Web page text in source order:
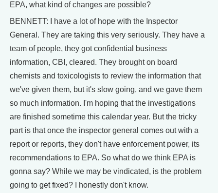
EPA, what kind of changes are possible?
BENNETT: I have a lot of hope with the Inspector
General. They are taking this very seriously. They have a
team of people, they got confidential business
information, CBI, cleared. They brought on board
chemists and toxicologists to review the information that
we've given them, but it's slow going, and we gave them
so much information. I'm hoping that the investigations
are finished sometime this calendar year. But the tricky
part is that once the inspector general comes out with a
report or reports, they don't have enforcement power, its
recommendations to EPA. So what do we think EPA is
gonna say? While we may be vindicated, is the problem
going to get fixed? I honestly don't know.